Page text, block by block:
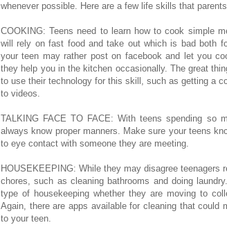
whenever possible. Here are a few life skills that
COOKING: Teens need to learn how to cook simple
will rely on fast food and take out which is bad both
your teen may rather post on facebook and let you
they help you in the kitchen occasionally. The great
to use their technology for this skill, such as getting a
to videos.
TALKING FACE TO FACE: With teens spending so
always know proper manners. Make sure your teens
to eye contact with someone they are meeting.
HOUSEKEEPING: While they may disagree teenagers
chores, such as cleaning bathrooms and doing
type of housekeeping whether they are moving to
Again, there are apps available for cleaning that could
to your teen.